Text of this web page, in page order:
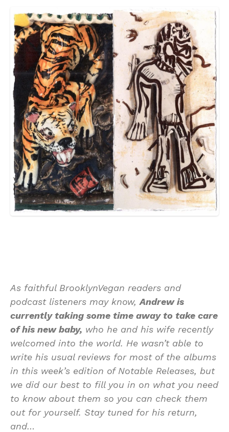
As faithful BrooklynVegan readers and
podcast listeners may know, Andrew is
currently taking some time away to take care
of his new baby, who he and his wife recently
welcomed into the world. He wasn’t able to
write his usual reviews for most of the albums
in this week’s edition of Notable Releases, but
we did our best to fill you in on what you need
to know about them so you can check them
out for yourself. Stay tuned for his return,
and…